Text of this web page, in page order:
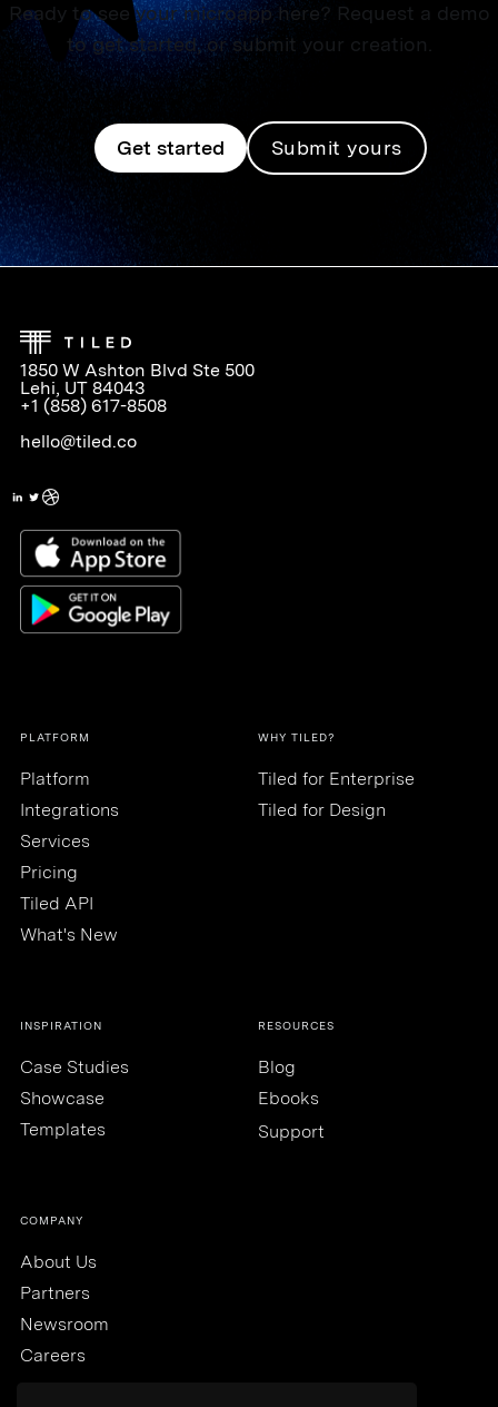
Ready to see your microapp here? Request a demo
to get started, or submit your creation.
Get started Submit yours
1850 W Ashton Blvd Ste 500
Lehi, UT 84043
+1 (858) 617-8508
hello@tiled.co
PLATFORM
Platform
Integrations
Services
Pricing
Tiled API
What's New
WHY TILED?
Tiled for Enterprise
Tiled for Design
INSPIRATION
Case Studies
Showcase
Templates
RESOURCES
Blog
Ebooks
Support
COMPANY
About Us
Partners
Newsroom
Careers